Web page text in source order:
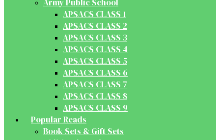
Army Public School
APSACS CLASS 1
APSACS CLASS 2
APSACS CLASS 3
APSACS CLASS 4
APSACS CLASS 5
APSACS CLASS 6
APSACS CLASS 7
APSACS CLASS 8
APSACS CLASS 9
Popular Reads
Book Sets & Gift Sets